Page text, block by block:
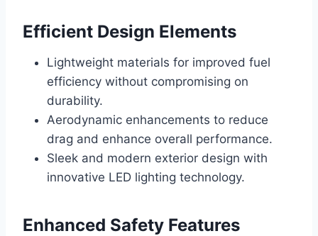
Efficient Design Elements
Lightweight materials for improved fuel
efficiency without compromising on
durability.
Aerodynamic enhancements to reduce
drag and enhance overall performance.
Sleek and modern exterior design with
innovative LED lighting technology.
Enhanced Safety Features